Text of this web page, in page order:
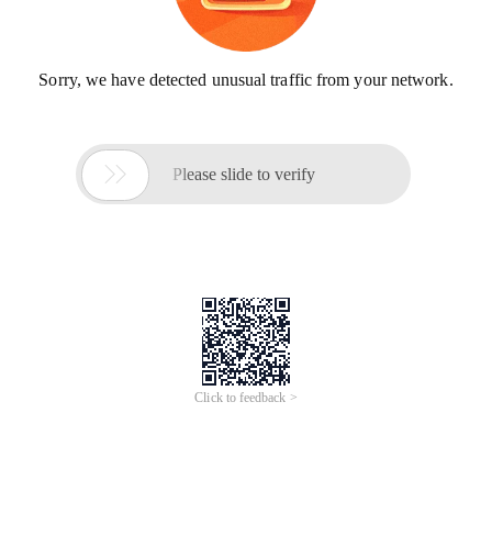
Sorry, we have detected unusual traffic from your network.
 Please slide to verify
Click to feedback >